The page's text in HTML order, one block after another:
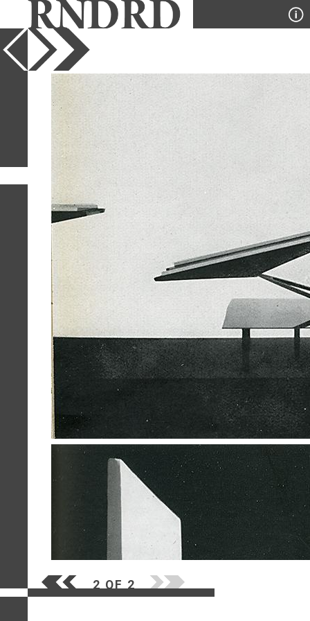
YEAR
PUBLICATION
DESIGNER
TYPE
SORT
IMAGES
2 OF 2